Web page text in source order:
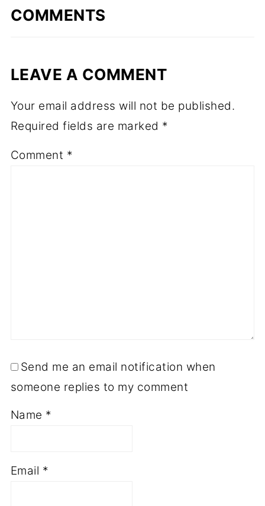
COMMENTS
LEAVE A COMMENT
Your email address will not be published.
Required fields are marked *
Comment *
Send me an email notification when
someone replies to my comment
Name *
Email *